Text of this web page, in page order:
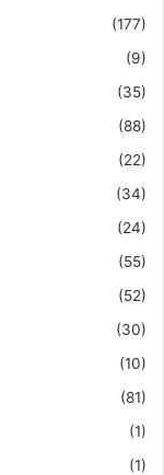
(177)
(9)
(35)
(88)
(22)
(34)
(24)
(55)
(52)
(30)
(10)
(81)
(1)
(1)